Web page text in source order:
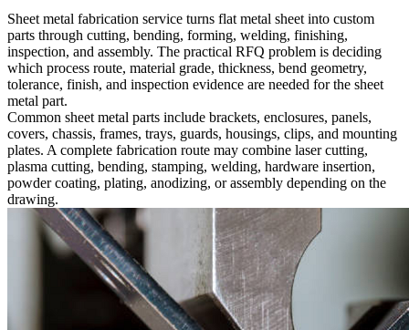
Sheet metal fabrication service turns flat metal sheet into custom
parts through cutting, bending, forming, welding, finishing,
inspection, and assembly. The practical RFQ problem is deciding
which process route, material grade, thickness, bend geometry,
tolerance, finish, and inspection evidence are needed for the sheet
metal part.
Common sheet metal parts include brackets, enclosures, panels,
covers, chassis, frames, trays, guards, housings, clips, and mounting
plates. A complete fabrication route may combine laser cutting,
plasma cutting, bending, stamping, welding, hardware insertion,
powder coating, plating, anodizing, or assembly depending on the
drawing.